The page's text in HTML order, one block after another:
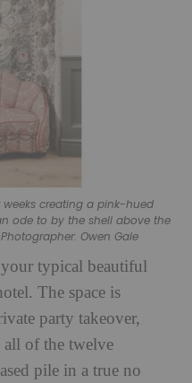
creating a pink-hued
ode to by the shell above the
Owen Gale
typical beautiful
The space is
party takeover,
all of the twelve
pile in a true no